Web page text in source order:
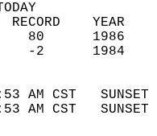
NORMAL
(F)   53
(F)   25
AM CST
AM CST